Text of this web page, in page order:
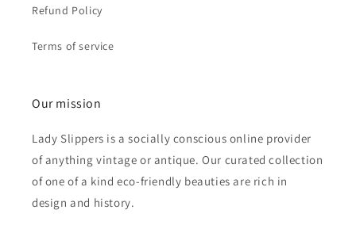
Refund Policy
Terms of service
Our mission
Lady Slippers is a socially conscious online provider
of anything vintage or antique. Our curated collection
of one of a kind eco-friendly beauties are rich in
design and history.